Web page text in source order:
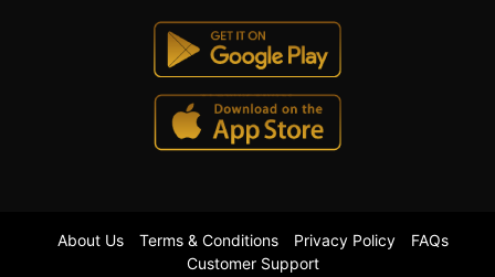
About Us Terms & Conditions Privacy Policy
FAQs
Customer Support